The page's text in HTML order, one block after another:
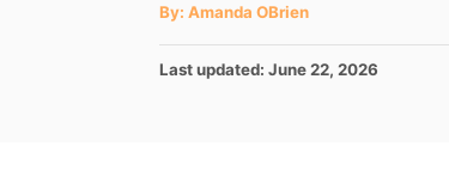
By: A
t
o
Amanda OBrien
PLast updated: June 22, 2026